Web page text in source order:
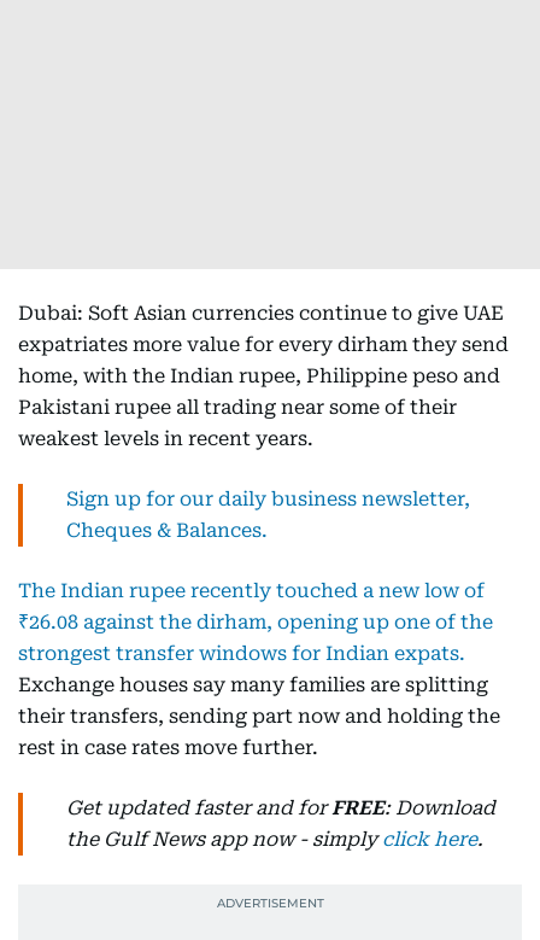
Dubai: Soft Asian currencies continue to give UAE
expatriates more value for every dirham they send
home, with the Indian rupee, Philippine peso and
Pakistani rupee all trading near some of their
weakest levels in recent years.
Sign up for our daily business newsletter,
Cheques & Balances.
The Indian rupee recently touched a new low of
₹26.08 against the dirham, opening up one of the
strongest transfer windows for Indian expats.
Exchange houses say many families are splitting
their transfers, sending part now and holding the
rest in case rates move further.
Get updated faster and forFREE: Download
the Gulf News app now - simplyclick here.